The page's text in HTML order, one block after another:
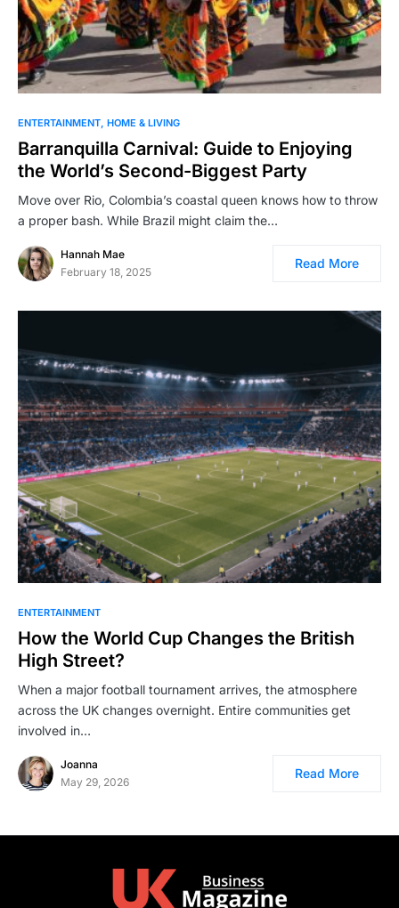
ENTERTAINMENT HOME & LIVING
Barranquilla Carnival: Guide to Enjoying
the World’s Second-Biggest Party
Move over Rio, Colombia’s coastal queen knows how to throw
a proper bash. While Brazil might claim the…
Hannah Mae
February 18, 2025
Read More
ENTERTAINMENT
How the World Cup Changes the British
High Street?
When a major football tournament arrives, the atmosphere
across the UK changes overnight. Entire communities get
involved in…
Joanna
May 29, 2026
Read More